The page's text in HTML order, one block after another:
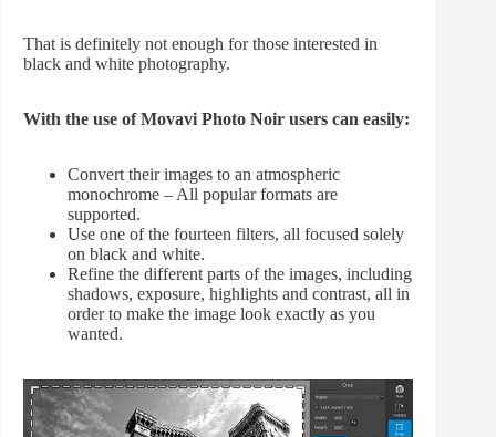
That is definitely not enough for those interested in
black and white photography.
With the use of Movavi Photo Noir users can easily:
Convert their images to an atmospheric
monochrome – All popular formats are
supported.
Use one of the fourteen filters, all focused solely
on black and white.
Refine the different parts of the images, including
shadows, exposure, highlights and contrast, all in
order to make the image look exactly as you
wanted.